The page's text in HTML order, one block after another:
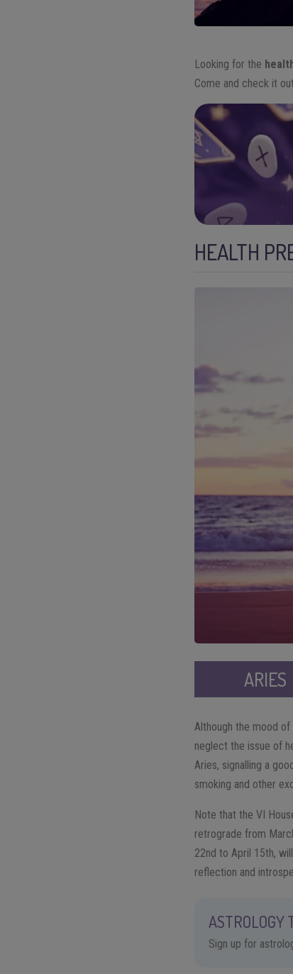
Looking for the
Come and check it
HEALTH
ARIES
Although the mood
neglect the issue of
Aries, signalling a
smoking and other
Note that the VI
retrograde from
22nd to April 15th,
reflection and
ASTROLOGY
Sign up for